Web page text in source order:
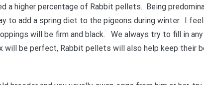
a higher percentage of Rabbit pellets. Being
to add a spring diet to the pigeons during winter. I
will be firm and black. We always try to fill in
will be perfect, Rabbit pellets will also help keep their